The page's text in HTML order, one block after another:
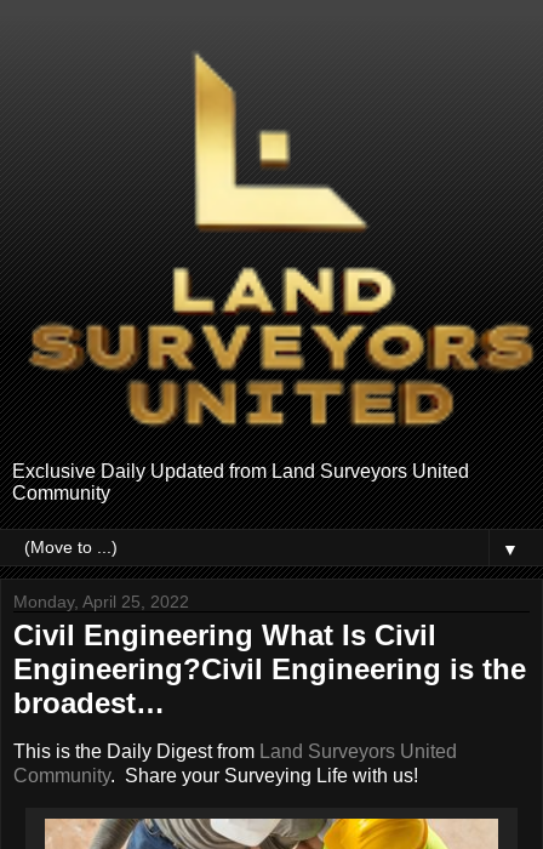
Exclusive Daily Updated from Land Surveyors United
Community
▼
Monday, April 25, 2022
Civil Engineering What Is Civil
Engineering?Civil Engineering is the
broadest…
This is the Daily Digest from Land Surveyors United
Community. Share your Surveying Life with us!